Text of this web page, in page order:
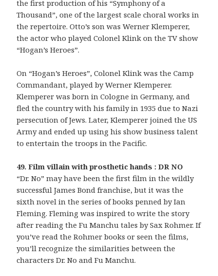
the first production of his “Symphony of a
Thousand”, one of the largest scale choral works in
the repertoire. Otto’s son was Werner Klemperer,
the actor who played Colonel Klink on the TV show
“Hogan’s Heroes”.
On “Hogan’s Heroes”, Colonel Klink was the Camp
Commandant, played by Werner Klemperer.
Klemperer was born in Cologne in Germany, and
fled the country with his family in 1935 due to Nazi
persecution of Jews. Later, Klemperer joined the US
Army and ended up using his show business talent
to entertain the troops in the Pacific.
49. Film villain with prosthetic hands : DR NO
“Dr. No” may have been the first film in the wildly
successful James Bond franchise, but it was the
sixth novel in the series of books penned by Ian
Fleming. Fleming was inspired to write the story
after reading the Fu Manchu tales by Sax Rohmer. If
you’ve read the Rohmer books or seen the films,
you’ll recognize the similarities between the
characters Dr. No and Fu Manchu.